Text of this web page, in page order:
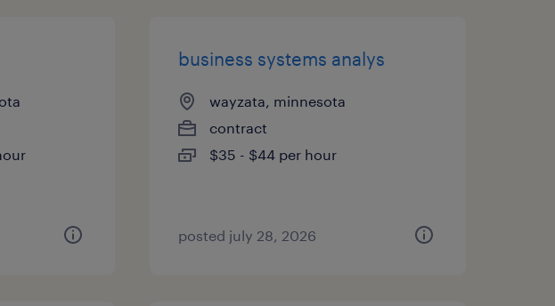
business systems analys
wayzata, minnesota
contract
$35 - $44 per hour
posted july 28, 2026